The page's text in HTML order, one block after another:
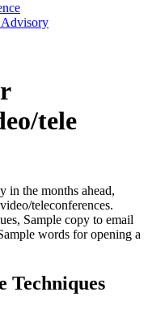
Advisory
tele
the months ahead,
teleconferences.
Sample copy to email
words for opening a
Techniques